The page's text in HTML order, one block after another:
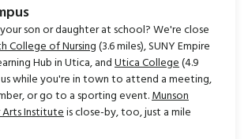
son or daughter at school? We're close
College of Nursing(3.6 miles), SUNY Empire
Hub in Utica, andUtica College(4.9
while you're in town to attend a meeting,
or go to a sporting event.Munson
Instituteis close-by, too, just a mile